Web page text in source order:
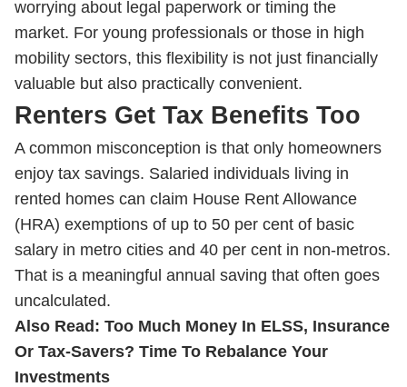
worrying about legal paperwork or timing the
market. For young professionals or those in high
mobility sectors, this flexibility is not just financially
valuable but also practically convenient.
Renters Get Tax Benefits Too
A common misconception is that only homeowners
enjoy tax savings. Salaried individuals living in
rented homes can claim House Rent Allowance
(HRA) exemptions of up to 50 per cent of basic
salary in metro cities and 40 per cent in non-metros.
That is a meaningful annual saving that often goes
uncalculated.
Also Read: Too Much Money In ELSS, Insurance
Or Tax-Savers? Time To Rebalance Your
Investments